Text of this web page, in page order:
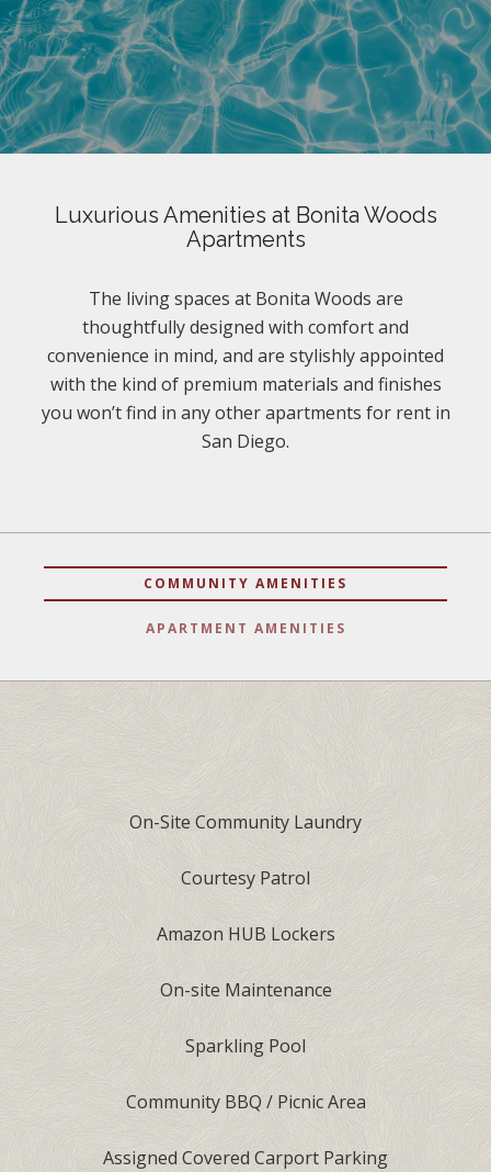
Luxurious Amenities at Bonita Woods
Apartments
The living spaces at Bonita Woods are
thoughtfully designed with comfort and
convenience in mind, and are stylishly appointed
with the kind of premium materials and finishes
you won’t find in any other apartments for rent in
San Diego.
COMMUNITY AMENITIES
APARTMENT AMENITIES
On-Site Community Laundry
Courtesy Patrol
Amazon HUB Lockers
On-site Maintenance
Sparkling Pool
Community BBQ / Picnic Area
Assigned Covered Carport Parking